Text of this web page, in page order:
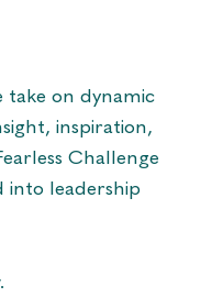
take on dynamic
inspiration,
Challenge
leadership